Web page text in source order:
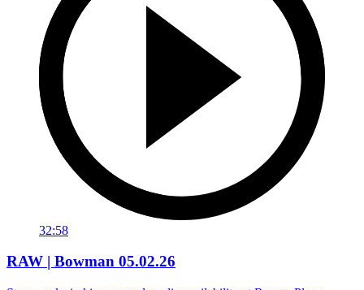
32:58
RAW | Bowman 05.02.26